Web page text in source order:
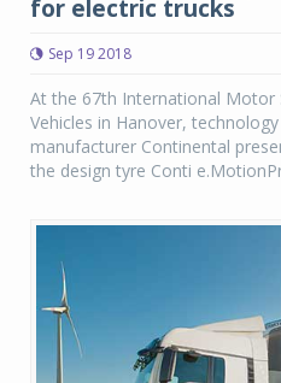
for electric trucks
Sep 19 2018
At the 67th International Motor
Vehicles in Hanover,
manufacturer Continental
the design tyre Conti